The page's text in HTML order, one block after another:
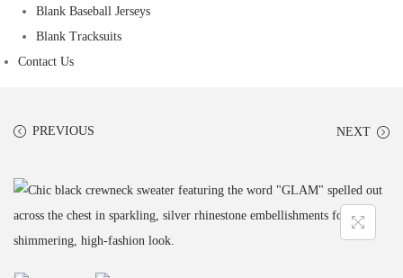
Blank Baseball Jerseys
Blank Tracksuits
Contact Us
PREVIOUS NEXT